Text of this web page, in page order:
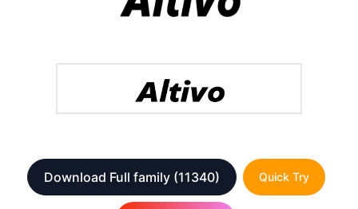
Download Full family (11340) Quick Try